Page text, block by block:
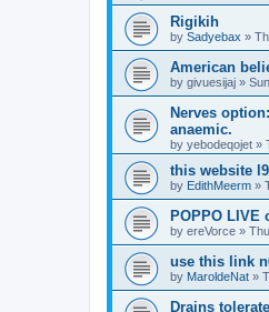
Rigikih
by Sadyebax »
American
by givuesijaj »
Nerves
anaemic.
by yebodeqojet »
this website
by EdithMeerm »
POPPO LIVE
by ereVorce »
use this link
by MaroldeNat »
Drains